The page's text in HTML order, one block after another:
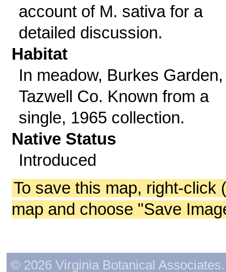
account of M. sativa for a
detailed discussion.
Habitat
In meadow, Burkes Garden,
Tazwell Co. Known from a
single, 1965 collection.
Native Status
Introduced
To save this map, right-click
map and choose "Save
© 2026 Virginia Botanical